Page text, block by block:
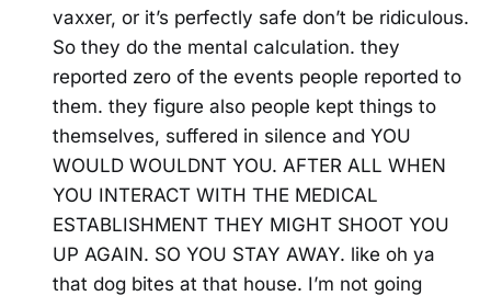
vaxxer, or it’s perfectly safe don’t be ridiculous.
So they do the mental calculation. they
reported zero of the events people reported to
them. they figure also people kept things to
themselves, suffered in silence and YOU
WOULD WOULDNT YOU. AFTER ALL WHEN
YOU INTERACT WITH THE MEDICAL
ESTABLISHMENT THEY MIGHT SHOOT YOU
UP AGAIN. SO YOU STAY AWAY. like oh ya
that dog bites at that house. I’m not going